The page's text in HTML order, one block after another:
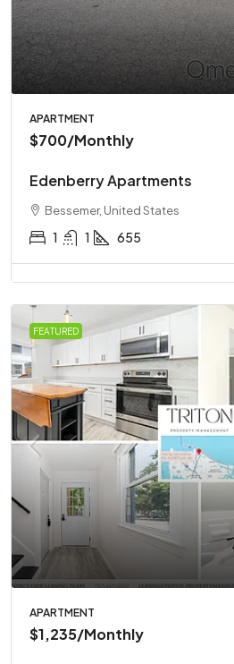
APARTMENT
$700/Monthly
Edenberry Apartments
Bessemer, United States
1 1 655
FEATURED
APARTMENT
$1,235/Monthly